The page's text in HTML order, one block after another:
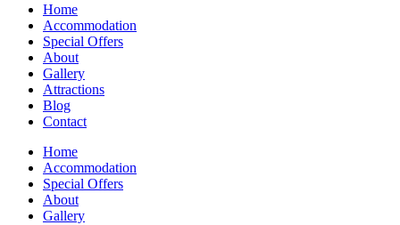
Home
Accommodation
Special Offers
About
Gallery
Attractions
Blog
Contact
Home
Accommodation
Special Offers
About
Gallery